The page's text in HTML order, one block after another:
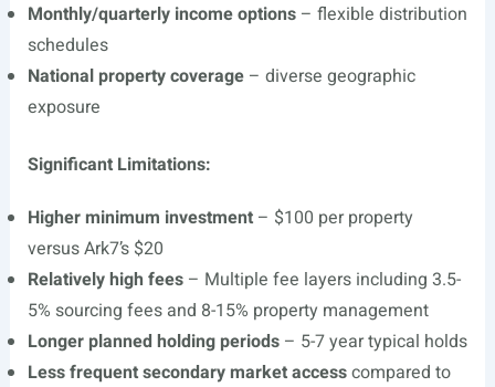
Monthly/quarterly income options– flexible distribution
schedules
National property coverage– diverse geographic
exposure
Significant Limitations:
Higher minimum investment– $100 per property
versus Ark7’s $20
Relatively high fees– Multiple fee layers including 3.5-
5% sourcing fees and 8-15% property management
Longer planned holding periods– 5-7 year typical holds
Less frequent secondary market accesscompared to